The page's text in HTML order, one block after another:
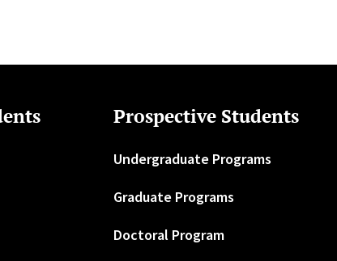
Prospective Students
Undergraduate Programs
Graduate Programs
Doctoral Program